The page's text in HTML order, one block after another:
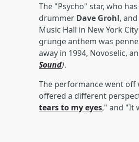
The "Psycho" star, who
drummer Dave Grohl,
Music Hall in New York
grunge anthem was
away in 1994, Novoselic,
Sound).
The performance went off
offered a different
tears to my eyes," and "It